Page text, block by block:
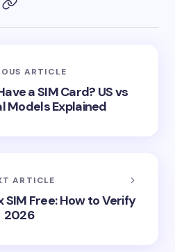
ARTICLE
a SIM Card? US vs
Models Explained
ARTICLE
SIM Free: How to Verify
2026